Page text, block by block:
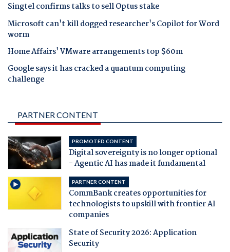
Singtel confirms talks to sell Optus stake
Microsoft can't kill dogged researcher's Copilot for Word
worm
Home Affairs' VMware arrangements top $60m
Google says it has cracked a quantum computing
challenge
PARTNER CONTENT
PROMOTED CONTENT
Digital sovereignty is no longer optional
- Agentic AI has made it fundamental
PARTNER CONTENT
CommBank creates opportunities for
technologists to upskill with frontier AI
companies
State of Security 2026: Application
Security